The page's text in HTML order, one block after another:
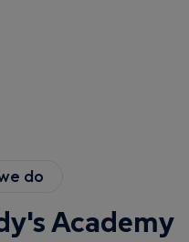
do
Academy